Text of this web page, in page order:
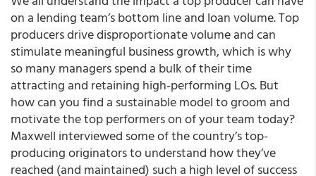
on a lending team’s bottom line and loan volume. Top
producers drive disproportionate volume and can
stimulate meaningful business growth, which is why
so many managers spend a bulk of their time
attracting and retaining high-performing LOs. But
how can you find a sustainable model to groom and
motivate the top performers on of your team today?
Maxwell interviewed some of the country’s top-
producing originators to understand how they’ve
reached (and maintained) such a high level of success